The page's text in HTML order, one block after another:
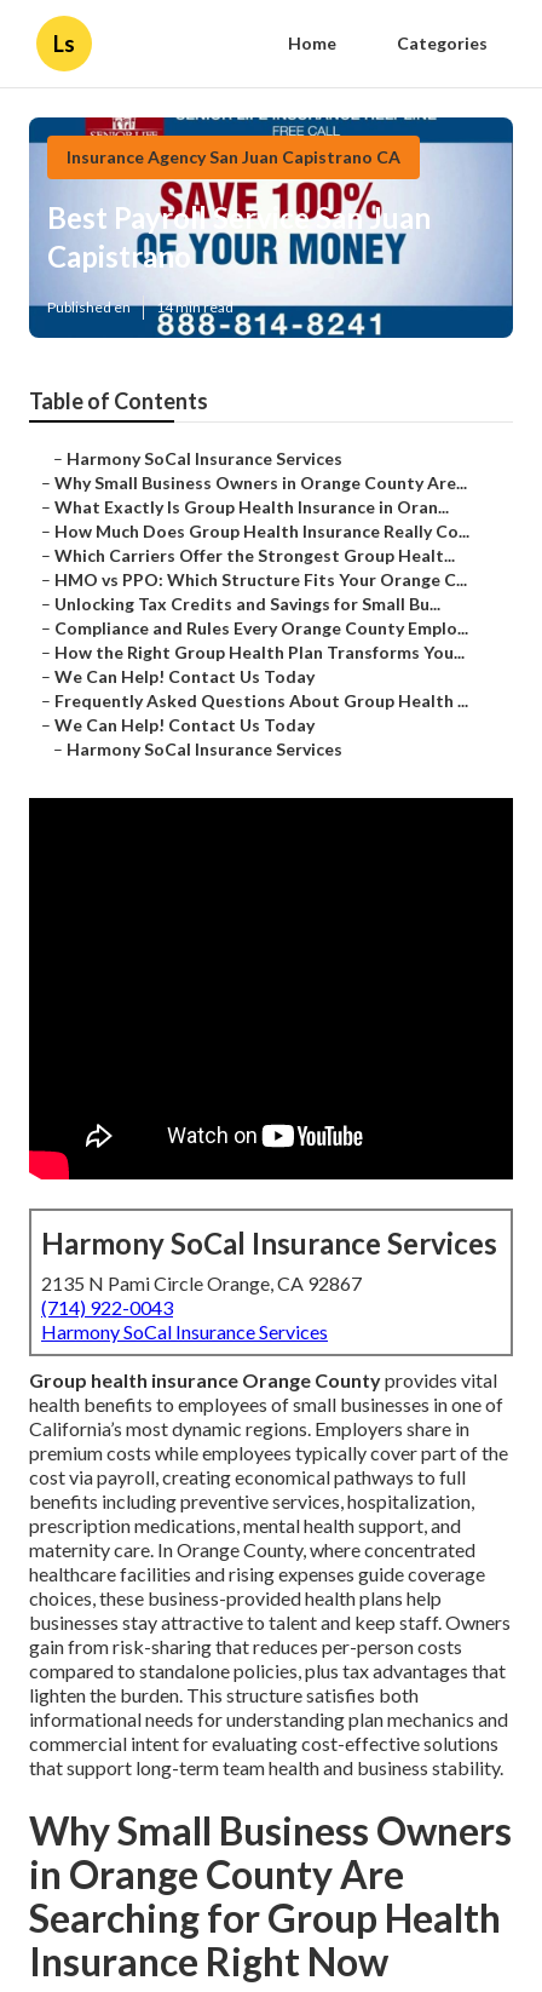
Ls Home Categories
Insurance Agency San Juan Capistrano CA
Best Payroll Service San Juan
Capistrano
Published en 14 min read
Table of Contents
– Harmony SoCal Insurance Services
– Why Small Business Owners in Orange County Are...
– What Exactly Is Group Health Insurance in Oran...
– How Much Does Group Health Insurance Really Co...
– Which Carriers Offer the Strongest Group Healt...
– HMO vs PPO: Which Structure Fits Your Orange C...
– Unlocking Tax Credits and Savings for Small Bu...
– Compliance and Rules Every Orange County Emplo...
– How the Right Group Health Plan Transforms You...
– We Can Help! Contact Us Today
– Frequently Asked Questions About Group Health ...
– We Can Help! Contact Us Today
– Harmony SoCal Insurance Services
Harmony SoCal Insurance Services
2135 N Pami Circle Orange, CA 92867
(714) 922-0043
Harmony SoCal Insurance Services
Group health insurance Orange Countyprovides vital
health benefits to employees of small businesses in one of
California’s most dynamic regions. Employers share in
premium costs while employees typically cover part of the
cost via payroll, creating economical pathways to full
benefits including preventive services, hospitalization,
prescription medications, mental health support, and
maternity care. In Orange County, where concentrated
healthcare facilities and rising expenses guide coverage
choices, these business-provided health plans help
businesses stay attractive to talent and keep staff. Owners
gain from risk-sharing that reduces per-person costs
compared to standalone policies, plus tax advantages that
lighten the burden. This structure satisfies both
informational needs for understanding plan mechanics and
commercial intent for evaluating cost-effective solutions
that support long-term team health and business stability.
Why Small Business Owners
in Orange County Are
Searching for Group Health
Insurance Right Now